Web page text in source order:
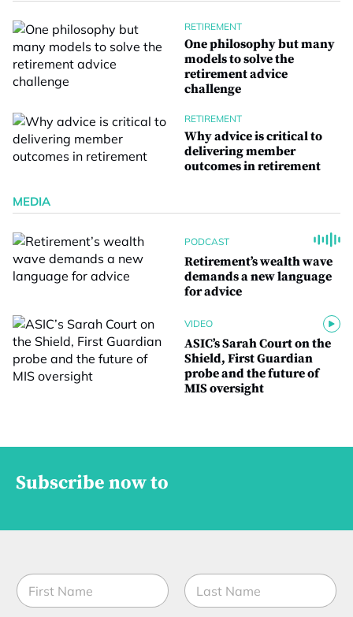
RETIREMENT
One philosophy but many
models to solve the
retirement advice
challenge
RETIREMENT
Why advice is critical to
delivering member
outcomes in retirement
MEDIA
PODCAST
Retirement’s wealth wave
demands a new language
for advice
VIDEO
ASIC’s Sarah Court on the
Shield, First Guardian
probe and the future of
MIS oversight
Subscribe now to
N
a
m